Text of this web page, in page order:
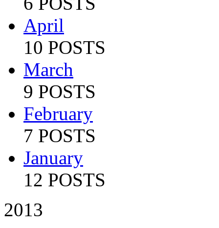
April
10 POSTS
March
9 POSTS
February
7 POSTS
January
12 POSTS
2013